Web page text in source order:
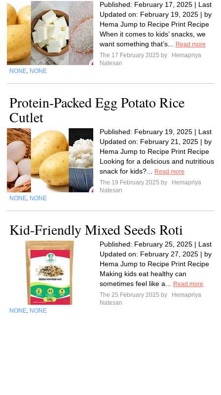
Published: February 17, 2025 | Last
Updated on: February 19, 2025 | by
Hema Jump to Recipe Print Recipe
When it comes to kids’ snacks, we
want something that’s...
Read more
The 17 February 2025 by
Hemapriya
Natesan
NONE NONE
Protein-Packed Egg Potato Rice
Cutlet
Published: February 19, 2025 | Last
Updated on: February 21, 2025 | by
Hema Jump to Recipe Print Recipe
Looking for a delicious and nutritious
snack for kids?...
Read more
The 19 February 2025 by
Hemapriya
Natesan
NONE NONE
Kid-Friendly Mixed Seeds Roti
Published: February 25, 2025 | Last
Updated on: February 27, 2025 | by
Hema Jump to Recipe Print Recipe
Making kids eat healthy can
sometimes feel like a...
Read more
The 25 February 2025 by
Hemapriya
Natesan
NONE NONE